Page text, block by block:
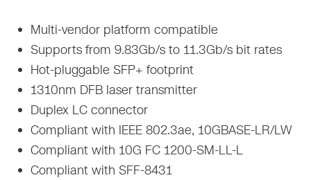
Multi-vendor platform compatible
Supports from 9.83Gb/s to 11.3Gb/s bit rates
Hot-pluggable SFP+ footprint
1310nm DFB laser transmitter
Duplex LC connector
Compliant with IEEE 802.3ae, 10GBASE-LR/LW
Compliant with 10G FC 1200-SM-LL-L
Compliant with SFF-8431